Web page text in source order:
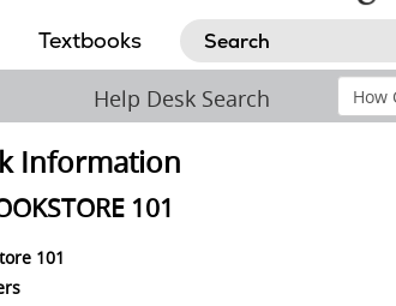
Textbooks Search
Help Desk Search
Search
Help
Information
101
101